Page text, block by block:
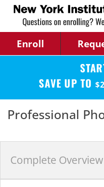
Enroll
SAVE UP TO $
Professional
Complete Overview